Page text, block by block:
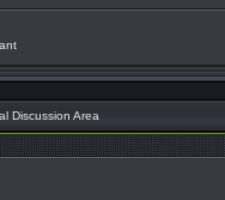
Discussion Area